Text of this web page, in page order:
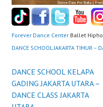
Forever Dance Center Ballet
DANCE SCHOOL JAKARTA TIMUR –
Post
navigation
DANCE SCHOOL KELAPA
GADING JAKARTA UTARA –
DANCE CLASS JAKARTA